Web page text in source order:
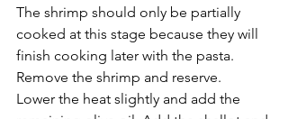
The shrimp should only be partially
cooked at this stage because they will
finish cooking later with the pasta.
Remove the shrimp and reserve.
Lower the heat slightly and add the